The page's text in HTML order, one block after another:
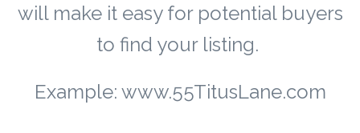
will make it easy for potential buyers
to find your listing.
Example: www.55TitusLane.com